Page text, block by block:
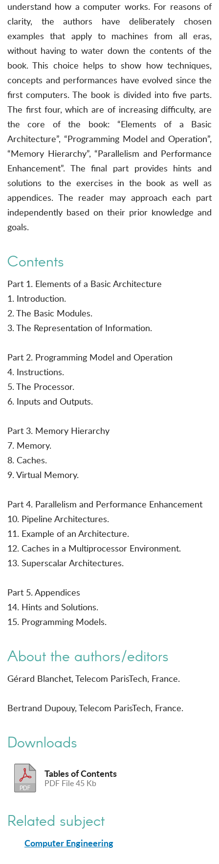
understand how a computer works. For reasons of
clarity, the authors have deliberately chosen
examples that apply to machines from all eras,
without having to water down the contents of the
book. This choice helps to show how techniques,
concepts and performances have evolved since the
first computers. The book is divided into five parts.
The first four, which are of increasing difficulty, are
the core of the book: “Elements of a Basic
Architecture”, “Programming Model and Operation”,
“Memory Hierarchy”, “Parallelism and Performance
Enhancement”. The final part provides hints and
solutions to the exercises in the book as well as
appendices. The reader may approach each part
independently based on their prior knowledge and
goals.
Contents
Part 1. Elements of a Basic Architecture
1. Introduction.
2. The Basic Modules.
3. The Representation of Information.
Part 2. Programming Model and Operation
4. Instructions.
5. The Processor.
6. Inputs and Outputs.
Part 3. Memory Hierarchy
7. Memory.
8. Caches.
9. Virtual Memory.
Part 4. Parallelism and Performance Enhancement
10. Pipeline Architectures.
11. Example of an Architecture.
12. Caches in a Multiprocessor Environment.
13. Superscalar Architectures.
Part 5. Appendices
14. Hints and Solutions.
15. Programming Models.
About the authors/editors
Gérard Blanchet, Telecom ParisTech, France.
Bertrand Dupouy, Telecom ParisTech, France.
Downloads
Tables of Contents
PDF File 45 Kb
Related subject
Computer Engineering